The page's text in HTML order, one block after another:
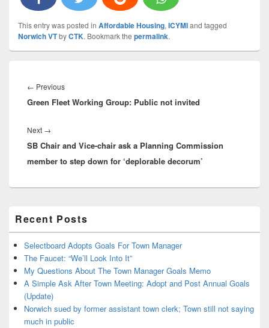
This entry was posted in Affordable Housing, ICYMIand tagged
Norwich VTbyCTK. Bookmark the permalink.
navigation
← PreviousPrevious
post:
Green Fleet Working Group: Public not invited
Next →
post:
SB Chair and Vice-chair ask a Planning Commission
member to step down for ‘deplorable decorum’
Sidebar
Widget
Area
Recent Posts
Selectboard Adopts Goals For Town Manager
The Faucet: “We’ll Look Into It”
My Questions About The Town Manager Goals Memo
A Simple Ask After Town Meeting: Adopt and Post Annual Goals
(Update)
Norwich sued by former assistant town clerk; Town still not saying
much in public